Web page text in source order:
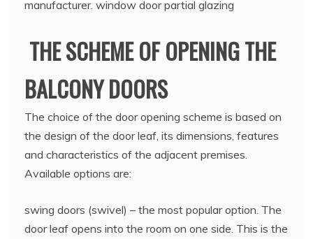
manufacturer. window door partial glazing
THE SCHEME OF OPENING THE
BALCONY DOORS
The choice of the door opening scheme is based on
the design of the door leaf, its dimensions, features
and characteristics of the adjacent premises.
Available options are:
swing doors (swivel) – the most popular option. The
door leaf opens into the room on one side. This is the